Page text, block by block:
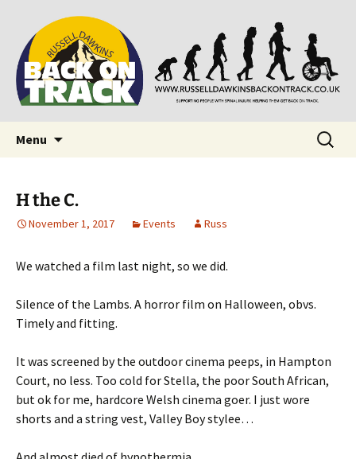
Back on Track
Supporting people with Spinal Injuries. Also,
Russ Dawkins' blog
Menu
Search
for:
H the C.
November 1, 2017 Events Russ
We watched a film last night, so we did.
Silence of the Lambs. A horror film on Halloween, obvs.
Timely and fitting.
It was screened by the outdoor cinema peeps, in Hampton
Court, no less. Too cold for Stella, the poor South African,
but ok for me, hardcore Welsh cinema goer. I just wore
shorts and a string vest, Valley Boy stylee…